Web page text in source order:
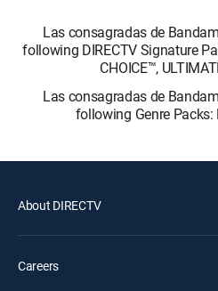
Las consagradas de
following DIRECTV Signature
CHOICE™,
Las consagradas de
following Genre
About DIRECTV
Careers